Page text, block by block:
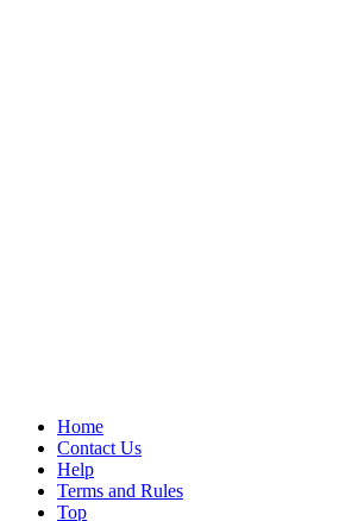
Home
Contact Us
Help
Terms and Rules
Top